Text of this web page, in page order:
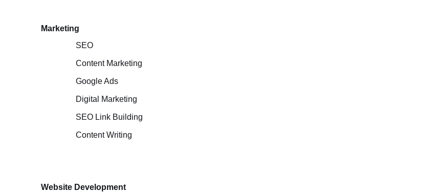
Marketing
SEO
Content Marketing
Google Ads
Digital Marketing
SEO Link Building
Content Writing
Website Development